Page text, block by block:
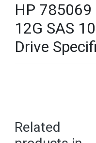
HP 785069
12G SAS
Drive
Related